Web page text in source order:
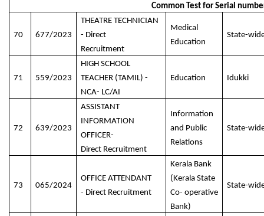
Common Test for Serial
70 677/2023
THEATRE TECHNICIAN
- Direct
Recruitment
Medical
Education
State-
71 559/2023
HIGH SCHOOL
TEACHER (TAMIL) -
NCA- LC/AI
Education Idukki
72 639/2023
ASSISTANT
INFORMATION
OFFICER-
Direct Recruitment
Information
and Public
Relations
State-
73 065/2024
OFFICE ATTENDANT
- Direct Recruitment
Kerala Bank
(Kerala State
Co- operative
Bank)
State-